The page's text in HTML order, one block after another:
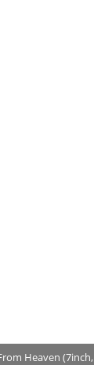
Heaven (7inch,